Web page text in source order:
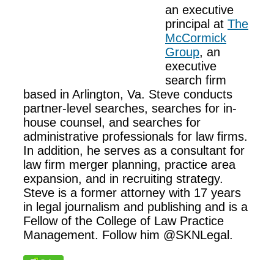
an executive
principal at The
McCormick
Group, an
executive
search firm
based in Arlington, Va. Steve conducts
partner-level searches, searches for in-
house counsel, and searches for
administrative professionals for law firms.
In addition, he serves as a consultant for
law firm merger planning, practice area
expansion, and in recruiting strategy.
Steve is a former attorney with 17 years
in legal journalism and publishing and is a
Fellow of the College of Law Practice
Management. Follow him @SKNLegal.